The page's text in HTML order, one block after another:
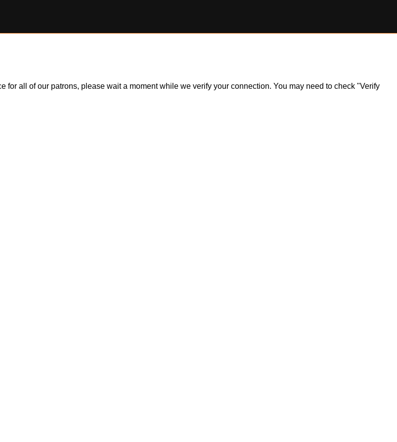
all of our patrons, please wait a moment while we verify your connection. You may need to check "Verify